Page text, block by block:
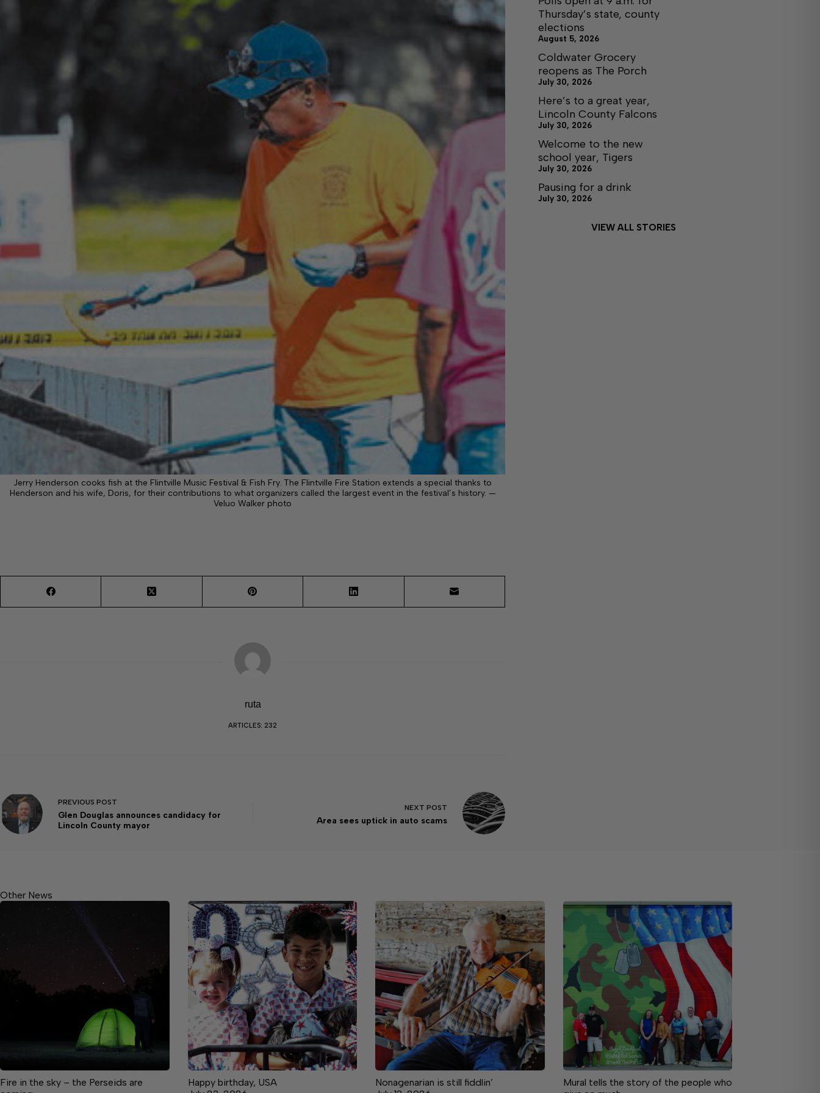
Jerry Henderson cooks fish at the Flintville Music Festival & Fish Fry. The Flintville Fire Station extends a special thanks to
Henderson and his wife, Doris, for their contributions to what organizers called the largest event in the festival’s history. —
Veluo Walker photo
ruta
ARTICLES: 232
PREVIOUS POST
Glen Douglas announces candidacy for
Lincoln County mayor
NEXT POST
Area sees uptick in auto scams
Thursday’s state, county
elections
August 5, 2026
Coldwater Grocery
reopens as The Porch
July 30, 2026
Here’s to a great year,
Lincoln County Falcons
July 30, 2026
Welcome to the new
school year, Tigers
July 30, 2026
Pausing for a drink
July 30, 2026
VIEW ALL STORIES
Other News
Fire in the sky – the Perseids are
Happy birthday, USA
Nonagenarian is still fiddlin’
Mural tells the story of the people who